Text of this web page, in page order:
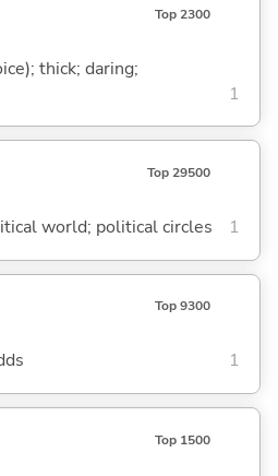
Top 2300
thick; daring;
1
Top 29500
world; political circles 1
Top 9300
1
Top 1500